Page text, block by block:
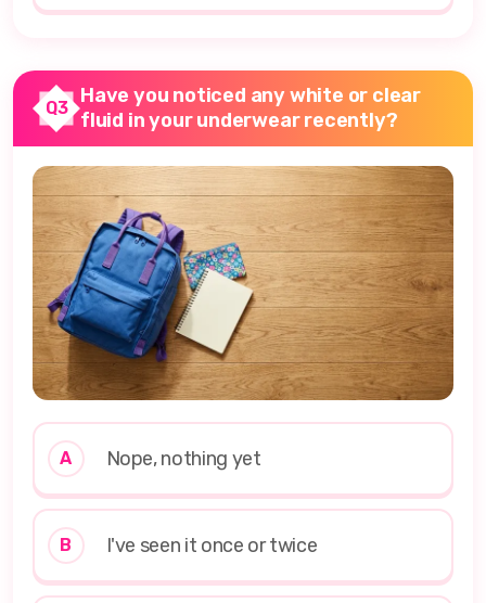
Q3
Have you noticed any white or clear
fluid in your underwear recently?
A Nope, nothing yet
B I've seen it once or twice